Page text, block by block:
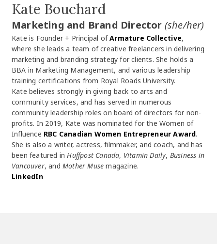
Kate Bouchard
Marketing and Brand Director (she/her)
Kate is Founder + Principal ofArmature Collective,
where she leads a team of creative freelancers in delivering
marketing and branding strategy for clients. She holds a
BBA in Marketing Management, and various leadership
training certifications from Royal Roads University.
Kate believes strongly in giving back to arts and
community services, and has served in numerous
community leadership roles on board of directors for non-
profits. In 2019, Kate was nominated for the Women of
Influence RBC Canadian Women Entrepreneur Award.
She is also a writer, actress, filmmaker, and coach, and has
been featured inHuffpost Canada, Vitamin Daily, Business in
Vancouver, andMother Muse magazine.
LinkedIn